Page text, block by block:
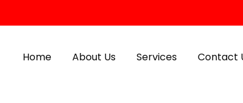
Home About Us Services Contact